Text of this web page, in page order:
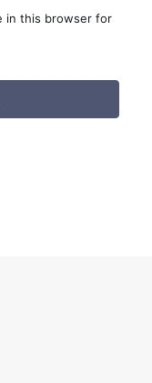
in this browser for